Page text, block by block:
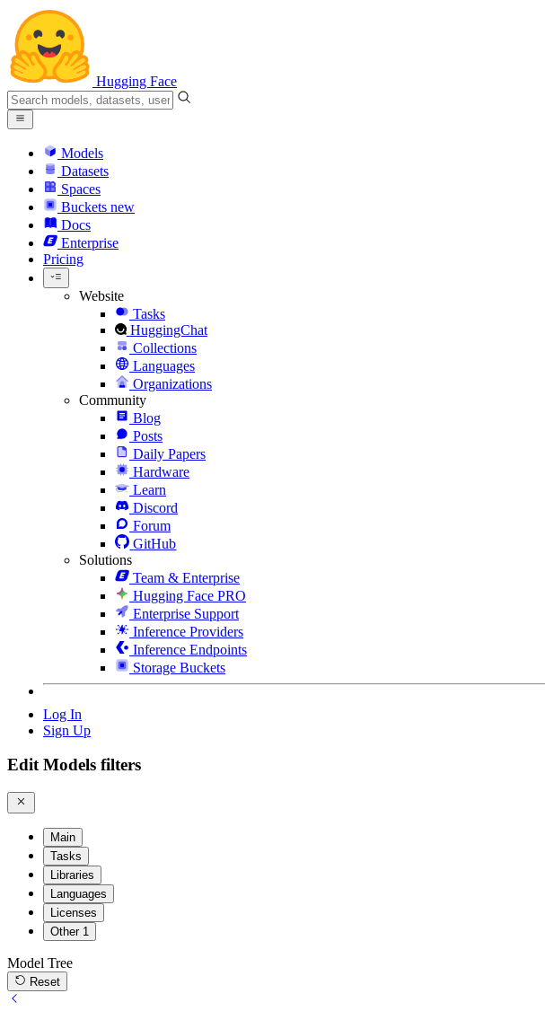
Hugging Face
Models
Datasets
Spaces
Buckets new
Docs
Enterprise
Pricing
Website
Tasks
HuggingChat
Collections
Languages
Organizations
Community
Blog
Posts
Daily Papers
Hardware
Learn
Discord
Forum
GitHub
Solutions
Team & Enterprise
Hugging Face PRO
Enterprise Support
Inference Providers
Inference Endpoints
Storage Buckets
Log In
Sign Up
Edit Models filters
Main
Tasks
Libraries
Languages
Licenses
Other 1
Model Tree
Reset